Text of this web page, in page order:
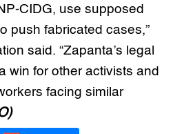
CIDG, use supposed
push fabricated cases,”
said. “Zapanta’s legal
win for other activists and
facing similar